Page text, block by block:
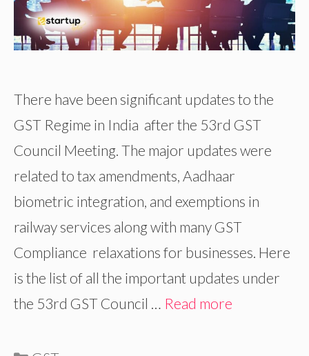
There have been significant updates to the
GST Regime in India after the 53rd GST
Council Meeting. The major updates were
related to tax amendments, Aadhaar
biometric integration, and exemptions in
railway services along with many GST
Compliance relaxations for businesses. Here
is the list of all the important updates under
the 53rd GST Council … Read more